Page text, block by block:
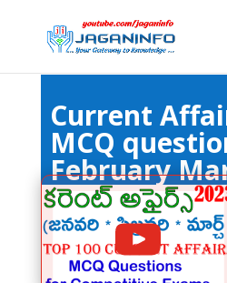
Current
MCQ
February